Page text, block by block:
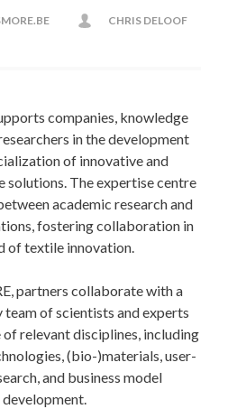
CHRIS DELOOF
companies, knowledge
in the development
of innovative and
solutions. The expertise centre
academic research and
fostering collaboration in
of textile innovation.
partners collaborate with a
of scientists and experts
relevant disciplines, including
(bio-)materials, user-
and business model
development.